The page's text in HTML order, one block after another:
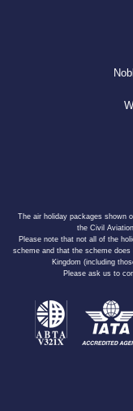
The air holiday packages shown
the Civil
Please note that not all of the
scheme and that the scheme
Kingdom (including
Please ask us to